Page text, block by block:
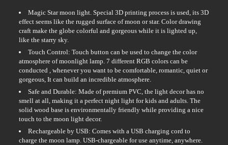
Magic Star moon light. Special 3D printing process is used, its 3D
effect seems like the rugged surface of moon or star. Color drawing
craft make the globe colorful and gorgeous while it is lighted up,
like the starry sky.
Touch Control: Touch button can be used to change the color
atmosphere of moonlight lamp. 7 different RGB colors can be
conducted , whenever you want to be comfortable, romantic, quiet or
gorgeous, It can build an incredible atmosphere.
Safe and Durable: Made of premium PVC, the light decor has no
smell at all, making it a perfect night light for kids and adults. The
solid wood base is environmentally friendly while providing a nice
touch to the moon light decor.
Rechargeable by USB: Comes with a USB charging cord to
charge the moon lamp. USB-chargeable for use anytime, anywhere.